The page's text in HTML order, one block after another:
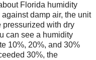
Florida humidity
against damp air, the unit
pressurized with dry
can see a humidity
10%, 20%, and 30%
30%, the